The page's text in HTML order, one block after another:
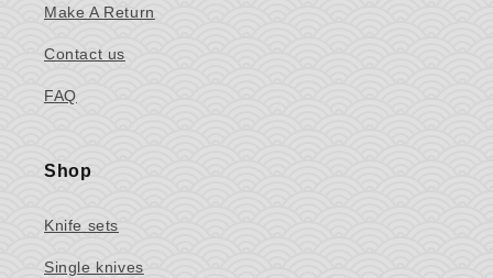
Make A Return
Contact us
FAQ
Shop
Knife sets
Single knives